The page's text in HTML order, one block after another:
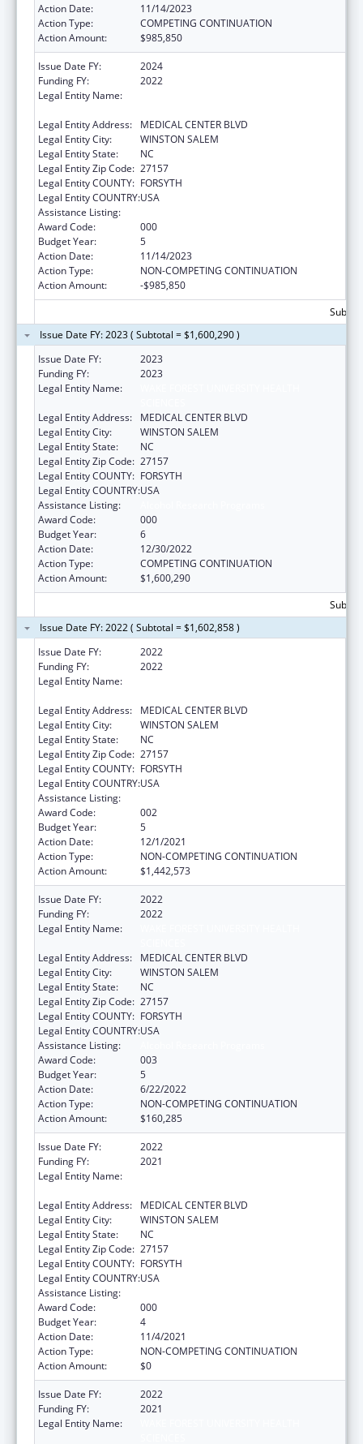
Action Date:
11/14/2023
Action Type:
COMPETING CONTINUATION
Action Amount:
$985,850
Issue Date FY:
2024
Funding FY:
2022
Legal Entity Name:
Legal Entity Address:
MEDICAL CENTER BLVD
Legal Entity City:
WINSTON SALEM
Legal Entity State:
NC
Legal Entity Zip Code: 27157
Legal Entity COUNTY: FORSYTH
Legal Entity COUNTRY:USA
Assistance Listing:
Award Code:
000
Budget Year:
5
Action Date:
11/14/2023
Action Type:
NON-COMPETING CONTINUATION
Action Amount:
-$985,850
Issue Date FY: 2023 ( Subtotal = $1,600,290 )
Issue Date FY:
2023
Funding FY:
2023
Legal Entity Name:
Legal Entity Address:
MEDICAL CENTER BLVD
Legal Entity City:
WINSTON SALEM
Legal Entity State:
NC
Legal Entity Zip Code: 27157
Legal Entity COUNTY: FORSYTH
Legal Entity COUNTRY:USA
Assistance Listing:
Award Code:
000
Budget Year:
6
Action Date:
12/30/2022
Action Type:
COMPETING CONTINUATION
Action Amount:
$1,600,290
Issue Date FY: 2022 ( Subtotal = $1,602,858 )
Issue Date FY:
2022
Funding FY:
2022
Legal Entity Name:
Legal Entity Address:
MEDICAL CENTER BLVD
Legal Entity City:
WINSTON SALEM
Legal Entity State:
NC
Legal Entity Zip Code: 27157
Legal Entity COUNTY: FORSYTH
Legal Entity COUNTRY:USA
Assistance Listing:
Award Code:
002
Budget Year:
5
Action Date:
12/1/2021
Action Type:
NON-COMPETING CONTINUATION
Action Amount:
$1,442,573
Issue Date FY:
2022
Funding FY:
2022
Legal Entity Name:
Legal Entity Address:
MEDICAL CENTER BLVD
Legal Entity City:
WINSTON SALEM
Legal Entity State:
NC
Legal Entity Zip Code: 27157
Legal Entity COUNTY: FORSYTH
Legal Entity COUNTRY:USA
Assistance Listing:
Award Code:
003
Budget Year:
5
Action Date:
6/22/2022
Action Type:
NON-COMPETING CONTINUATION
Action Amount:
$160,285
Issue Date FY:
2022
Funding FY:
2021
Legal Entity Name:
Legal Entity Address:
MEDICAL CENTER BLVD
Legal Entity City:
WINSTON SALEM
Legal Entity State:
NC
Legal Entity Zip Code: 27157
Legal Entity COUNTY: FORSYTH
Legal Entity COUNTRY:USA
Assistance Listing:
Award Code:
000
Budget Year:
4
Action Date:
11/4/2021
Action Type:
NON-COMPETING CONTINUATION
Action Amount:
$0
Issue Date FY:
2022
Funding FY:
2021
Legal Entity Name: